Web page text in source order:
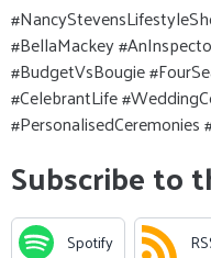
#BellaMackey
#BudgetVsBougie
#CelebrantLife
Subscribe to
Spotify